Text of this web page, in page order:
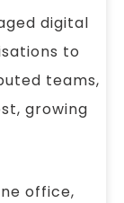
digital
to
teams,
growing
office,